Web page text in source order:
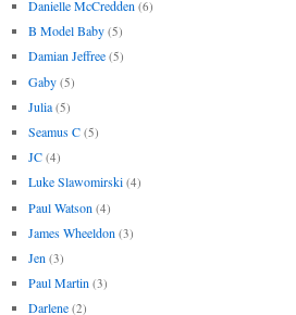
Danielle McCredden (6)
B Model Baby (5)
Damian Jeffree (5)
Gaby (5)
Julia (5)
Seamus C (5)
JC (4)
Luke Slawomirski (4)
Paul Watson (4)
James Wheeldon (3)
Jen (3)
Paul Martin (3)
Darlene (2)